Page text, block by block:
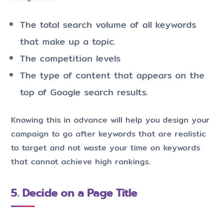
The total search volume of all keywords
that make up a topic.
The competition levels
The type of content that appears on the
top of Google search results.
Knowing this in advance will help you design your
campaign to go after keywords that are realistic
to target and not waste your time on keywords
that cannot achieve high rankings.
5. Decide on a Page Title